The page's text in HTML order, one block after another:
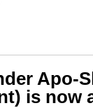
Apo-
is now